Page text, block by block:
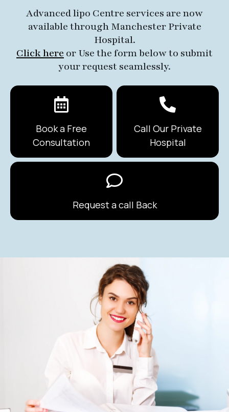
Advanced lipo Centre services are now
available through Manchester Private
Hospital.
Click here or Use the form below to submit
your request seamlessly.
Book a Free
Consultation
Call Our Private
Hospital
Request a call Back